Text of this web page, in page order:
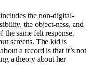
the non-digital-
the object-ness, and
the same felt response.
screens. The kid is
a record is that it’s not
a theory about her